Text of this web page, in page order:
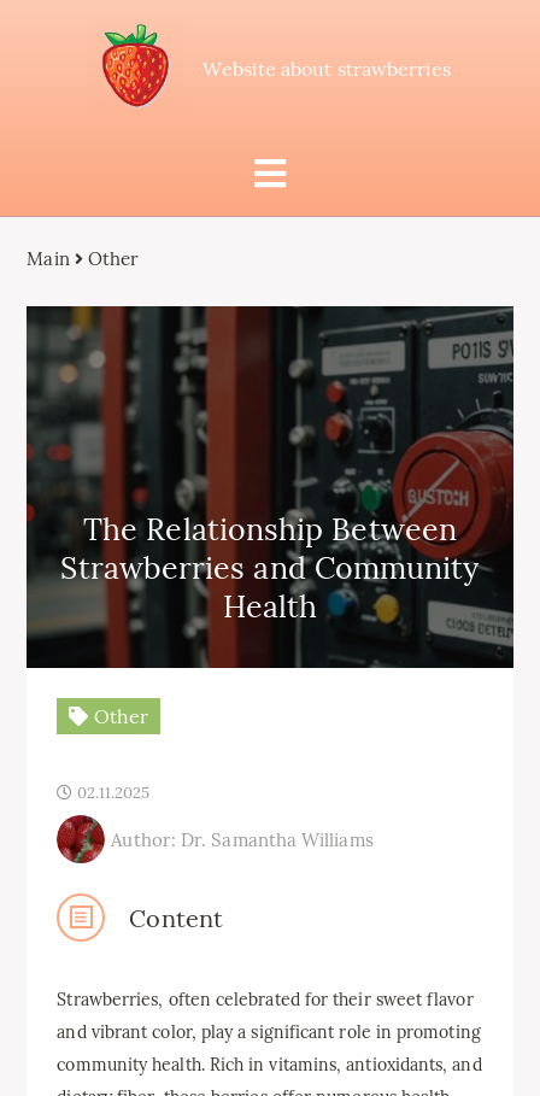
Website about strawberries
Main Other
The Relationship Between
Strawberries and Community
Health
Other
02.11.2025
Author: Dr. Samantha Williams
Content
Strawberries, often celebrated for their sweet flavor
and vibrant color, play a significant role in promoting
community health. Rich in vitamins, antioxidants, and